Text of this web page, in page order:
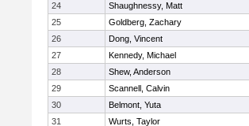
24
Shaughnessy, Matt
25
Goldberg, Zachary
26
Dong, Vincent
27
Kennedy, Michael
28
Shew, Anderson
29
Scannell, Calvin
30
Belmont, Yuta
31
Wurts, Taylor